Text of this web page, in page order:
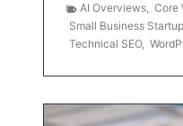
AI Overviews, Core
Small Business
Technical SEO,